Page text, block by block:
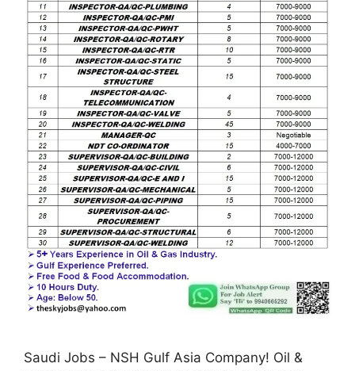
Saudi Jobs – NSH Gulf Asia Company! Oil &